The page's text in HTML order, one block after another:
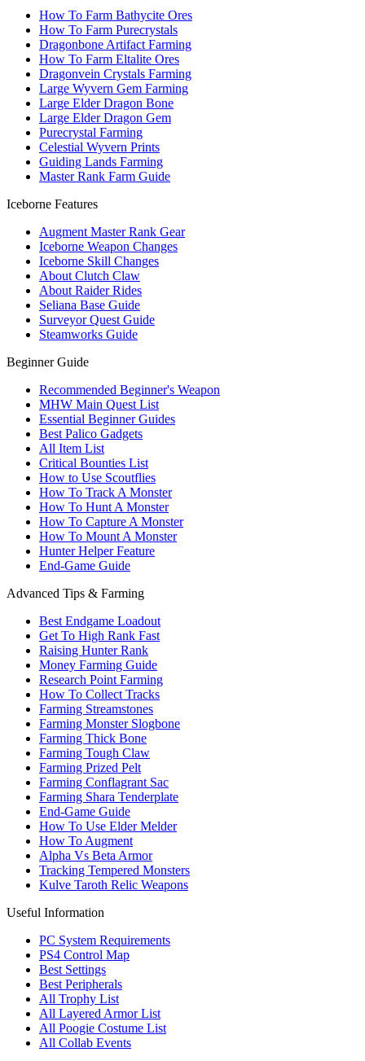
How To Farm Bathycite Ores
How To Farm Purecrystals
Dragonbone Artifact Farming
How To Farm Eltalite Ores
Dragonvein Crystals Farming
Large Wyvern Gem Farming
Large Elder Dragon Bone
Large Elder Dragon Gem
Purecrystal Farming
Celestial Wyvern Prints
Guiding Lands Farming
Master Rank Farm Guide
Iceborne Features
Augment Master Rank Gear
Iceborne Weapon Changes
Iceborne Skill Changes
About Clutch Claw
About Raider Rides
Seliana Base Guide
Surveyor Quest Guide
Steamworks Guide
Beginner Guide
Recommended Beginner's Weapon
MHW Main Quest List
Essential Beginner Guides
Best Palico Gadgets
All Item List
Critical Bounties List
How to Use Scoutflies
How To Track A Monster
How To Hunt A Monster
How To Capture A Monster
How To Mount A Monster
Hunter Helper Feature
End-Game Guide
Advanced Tips & Farming
Best Endgame Loadout
Get To High Rank Fast
Raising Hunter Rank
Money Farming Guide
Research Point Farming
How To Collect Tracks
Farming Streamstones
Farming Monster Slogbone
Farming Thick Bone
Farming Tough Claw
Farming Prized Pelt
Farming Conflagrant Sac
Farming Shara Tenderplate
End-Game Guide
How To Use Elder Melder
How To Augment
Alpha Vs Beta Armor
Tracking Tempered Monsters
Kulve Taroth Relic Weapons
Useful Information
PC System Requirements
PS4 Control Map
Best Settings
Best Peripherals
All Trophy List
All Layered Armor List
All Poogie Costume List
All Collab Events